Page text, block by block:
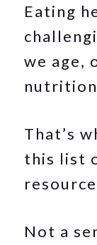
Eating
we age,
That’s
this list
Not a